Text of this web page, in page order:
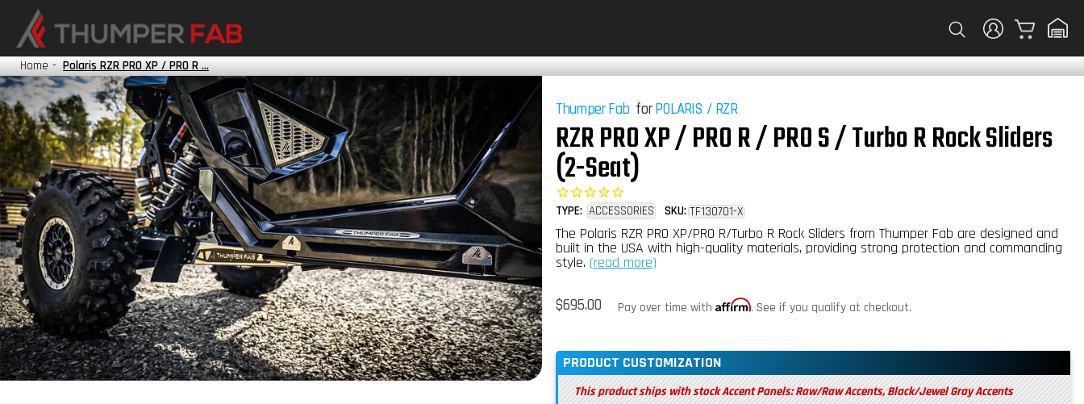
POLARIS
TRACKER
YAMAHA
?
Cart
Home - Polaris RZR PRO XP / PRO R ...
Thumper Fab for POLARIS / RZR
RZR PRO XP / PRO R / PRO S / Turbo R Rock Sliders
(2-Seat)
TYPE: ACCESSORIES SKU: TF130701-X
The Polaris RZR PRO XP/PRO R/Turbo R Rock Sliders from Thumper Fab are designed and
built in the USA with high-quality materials, providing strong protection and commanding
style. (read more)
Regular
$695.00 Pay over time with Affirm. See if you qualify at checkout.
PRODUCT CUSTOMIZATION
This product ships with stock Accent Panels: Raw/Raw Accents, Black/Jewel Gray Accents